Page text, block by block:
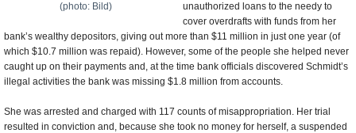
(photo: Bild)
unauthorized loans to the needy to
cover overdrafts with funds from her
bank’s wealthy depositors, giving out more than $11 million in just one year (of
which $10.7 million was repaid). However, some of the people she helped never
caught up on their payments and, at the time bank officials discovered Schmidt’s
illegal activities the bank was missing $1.8 million from accounts.
She was arrested and charged with 117 counts of misappropriation. Her trial
resulted in conviction and, because she took no money for herself, a suspended